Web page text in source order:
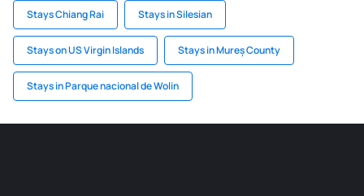
Stays Chiang Rai Stays in Silesian
Stays on US Virgin Islands Stays in Mureș County
Stays in Parque nacional de Wolin